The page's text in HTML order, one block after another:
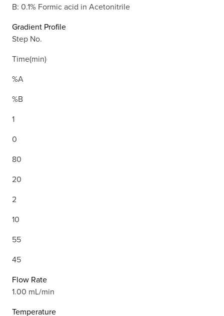
B: 0.1% Formic acid in Acetonitrile
Gradient Profile
Step No.
Time(min)
%A
%B
1
0
80
20
2
10
55
45
Flow Rate
1.00 mL/min
Temperature